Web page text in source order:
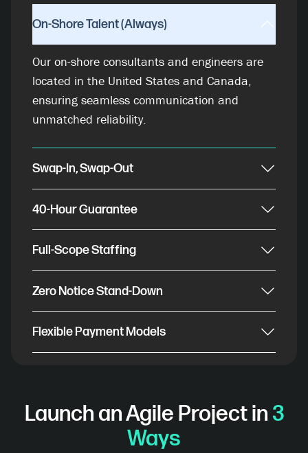
On-Shore Talent (Always)
Our on-shore consultants and engineers are
located in the United States and Canada,
ensuring seamless communication and
unmatched reliability.
Swap-In, Swap-Out
40-Hour Guarantee
Full-Scope Staffing
Zero Notice Stand-Down
Flexible Payment Models
Launch an Agile Project in 3
Ways